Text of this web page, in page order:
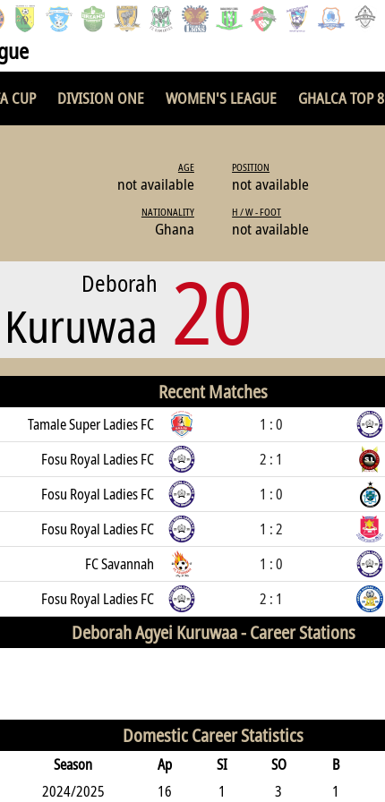
CUP DIVISION ONE WOMEN'S LEAGUE GHALCA TOP 8
AGE
not available
NATIONALITY
Ghana
POSITION
not available
H / W - FOOT
not available
20
Deborah
Recent Matches
Tamale Super Ladies FC 1 : 0
Fosu Royal Ladies FC 2 : 1
Fosu Royal Ladies FC 1 : 0
Fosu Royal Ladies FC 1 : 2
FC Savannah 1 : 0
Fosu Royal Ladies FC 2 : 1
Deborah Agyei Kuruwaa -Career Stations
Domestic Career Statistics
Season Ap SI SO B
2024/2025 16 1 3 1